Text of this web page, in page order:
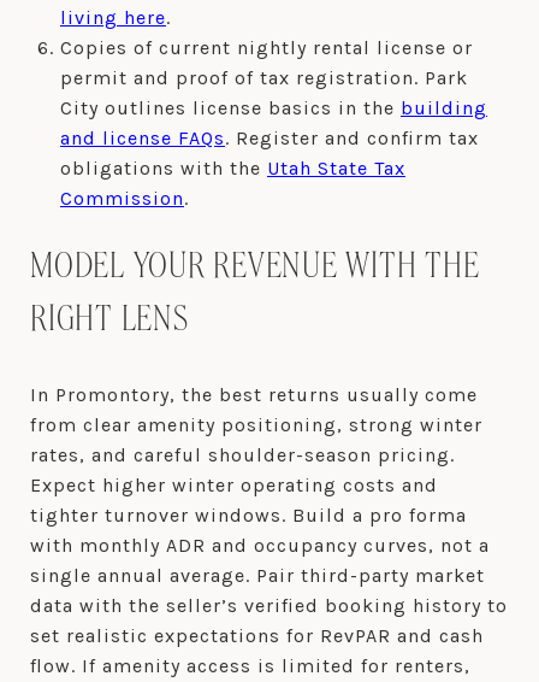
living here.
Copies of current nightly rental license or
permit and proof of tax registration. Park
City outlines license basics in the building
and license FAQs. Register and confirm tax
obligations with the Utah State Tax
Commission.
MODEL YOUR REVENUE WITH THE
RIGHT LENS
In Promontory, the best returns usually come
from clear amenity positioning, strong winter
rates, and careful shoulder-season pricing.
Expect higher winter operating costs and
tighter turnover windows. Build a pro forma
with monthly ADR and occupancy curves, not a
single annual average. Pair third-party market
data with the seller’s verified booking history to
set realistic expectations for RevPAR and cash
flow. If amenity access is limited for renters,